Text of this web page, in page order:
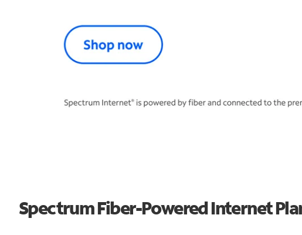
Spectrum Fiber-Powered Internet